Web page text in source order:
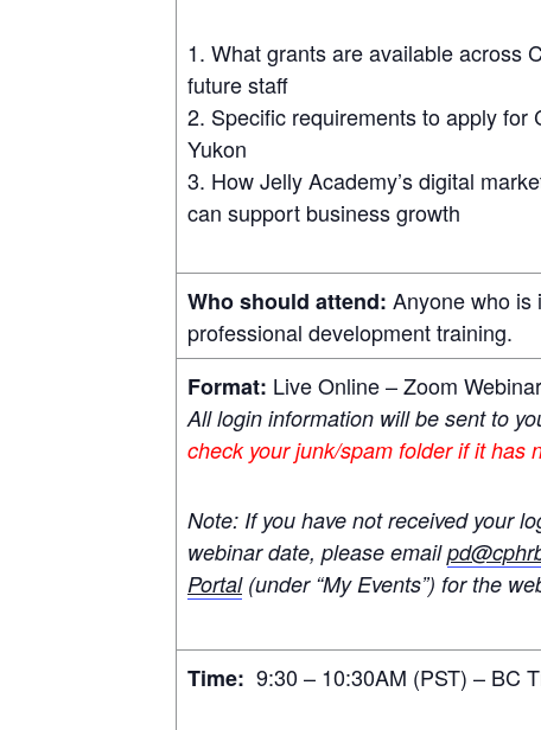
What grants are available across
future staff
Specific requirements to apply
Yukon
How Jelly Academy’s digital
can support business growth
Who should attend: Anyone who is
professional development training.
Format: Live Online – Zoom Webinar
All login information will be sent to
check your junk/spam folder if it has
Note: If you have not received your
webinar date, please email
Portal(under “My Events”) for the
Time: 9:30 – 10:30AM (PST) – BC